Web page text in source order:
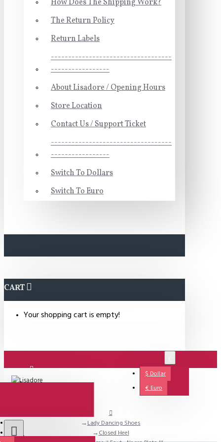
How Does The Shipping Work?
The Return Policy
Return Labels
-----------------------------------
-----------------
About Lisadore / Opening Hours
Store Location
Contact Us / Support Ticket
-----------------------------------
-----------------
Switch To Dollars
Switch To Euro
CART
Your shopping cart is empty!
Login
$ Dollar
€ Euro
Lady Dancing Shoes
Closed Heel